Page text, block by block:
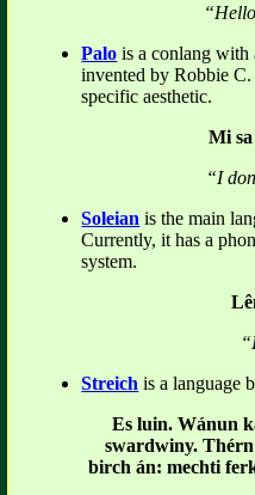
Palo is a conlang with
invented by Robbie
specific aesthetic.
Mi
“I
Soleian is the main
Currently, it has a
system.
Streich is a language
Es luin. Wánun
swardwiny.
birch án: mechti